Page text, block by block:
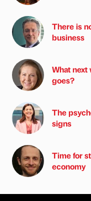
There is
business
What
goes?
The
signs
Time for
economy